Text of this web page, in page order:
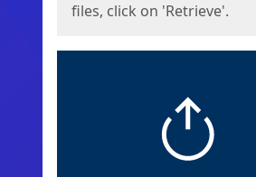
files, click on 'Retrieve'.